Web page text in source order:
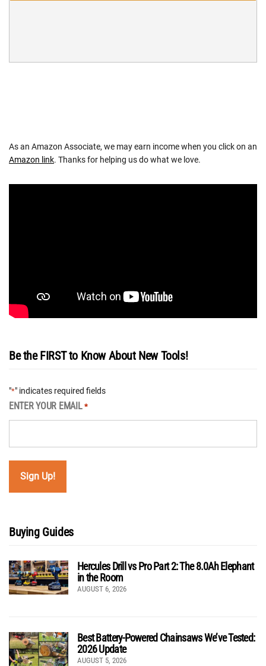
As an Amazon Associate, we may earn income when you click on an
Amazon link. Thanks for helping us do what we love.
Be the FIRST to Know About New Tools!
"*" indicates required fields
ENTER YOUR EMAIL *
Buying Guides
Hercules Drill vs Pro Part 2: The 8.0Ah Elephant
in the Room
AUGUST 6, 2026
Best Battery-Powered Chainsaws We’ve Tested:
2026 Update
AUGUST 5, 2026